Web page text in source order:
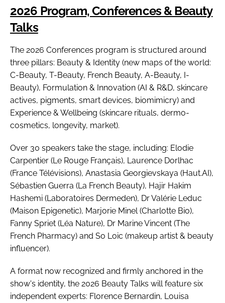
2026 Program, Conferences & Beauty
Talks
The 2026 Conferences program is structured around
three pillars: Beauty & Identity (new maps of the world:
C-Beauty, T-Beauty, French Beauty, A-Beauty, I-
Beauty), Formulation & Innovation (AI & R&D, skincare
actives, pigments, smart devices, biomimicry) and
Experience & Wellbeing (skincare rituals, dermo-
cosmetics, longevity, market).
Over 30 speakers take the stage, including: Elodie
Carpentier (Le Rouge Français), Laurence Dorlhac
(France Télévisions), Anastasia Georgievskaya (Haut.AI),
Sébastien Guerra (La French Beauty), Hajir Hakim
Hashemi (Laboratoires Dermeden), Dr Valérie Leduc
(Maison Epigenetic), Marjorie Minel (Charlotte Bio),
Fanny Spriet (Léa Nature), Dr Marine Vincent (The
French Pharmacy) and So Loic (makeup artist & beauty
influencer).
A format now recognized and firmly anchored in the
show's identity, the 2026 Beauty Talks will feature six
independent experts: Florence Bernardin, Louisa